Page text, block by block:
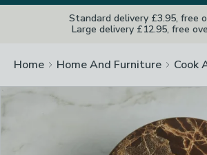
Standard delivery £3.95, free
Large delivery £12.95, free
Home Home And Furniture Cook